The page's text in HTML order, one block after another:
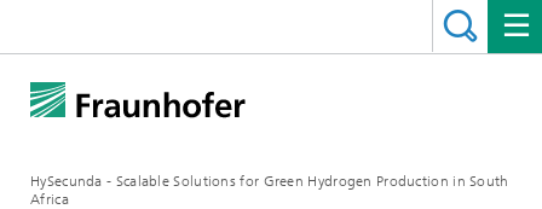
HySecunda - Scalable Solutions for Green Hydrogen Production in South
Africa